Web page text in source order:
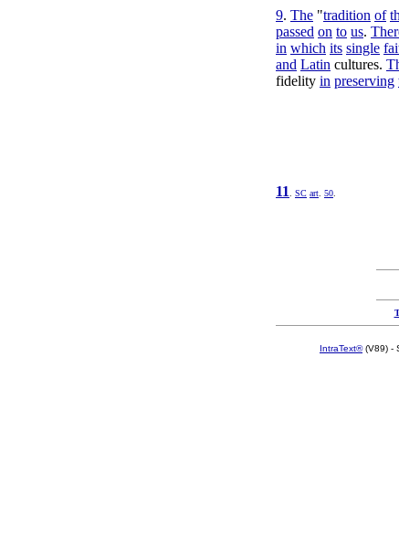
9. The "tradition of
passed on to us.
in which its single
and Latin cultures.
fidelity in preserving
11 SC art 50
IntraText®(V89) -